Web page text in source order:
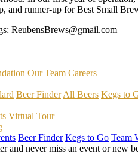
and runner-up for Best Small
ReubensBrews@gmail.com
Our Team Careers
Beer Finder All Beers Kegs to
Virtual Tour
Beer Finder Kegs to Go Team
and never miss an event or new